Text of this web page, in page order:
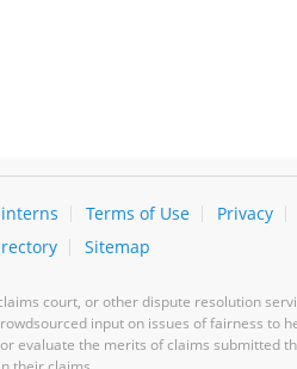
Terms of Use Privacy
Sitemap
court, or other dispute resolution
input on issues of fairness to
the merits of claims submitted